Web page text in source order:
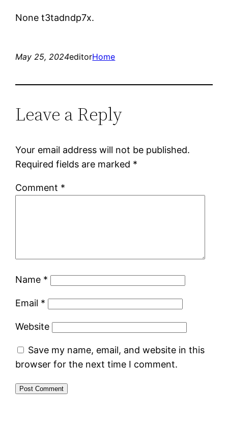
None t3tadndp7x.
May 25, 2024editorHome
Leave a Reply
Your email address will not be published.
Required fields are marked *
Comment *
Name *
Email *
Website
Save my name, email, and website in this
browser for the next time I comment.